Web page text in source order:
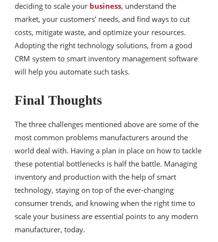
deciding to scale your business, understand the
market, your customers’ needs, and find ways to cut
costs, mitigate waste, and optimize your resources.
Adopting the right technology solutions, from a good
CRM system to smart inventory management software
will help you automate such tasks.
Final Thoughts
The three challenges mentioned above are some of the
most common problems manufacturers around the
world deal with. Having a plan in place on how to tackle
these potential bottlenecks is half the battle. Managing
inventory and production with the help of smart
technology, staying on top of the ever-changing
consumer trends, and knowing when the right time to
scale your business are essential points to any modern
manufacturer, today.